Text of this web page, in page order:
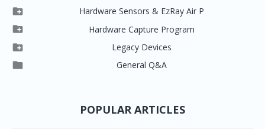
Easydent4
Ezdent-i
Vatech 2D IMS
Clever One SW
Ez3D Plus
EZ3D-i
EzImplant
 Hardware Sensors & EzRay Air P
EzSensor HD
EzSensor Multi
EzSensor Premium
 Hardware Capture Program
2D Capturing
3D Capturing
 Legacy Devices
Pax500, PaxPnp
 General Q&A
POPULAR ARTICLES